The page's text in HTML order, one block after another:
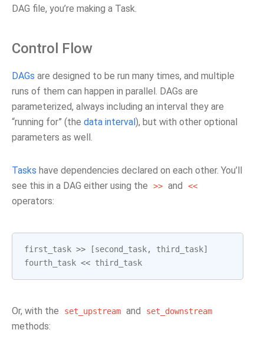
DAG file, you’re making a Task.
Control Flow
DAGs are designed to be run many times, and multiple
runs of them can happen in parallel. DAGs are
parameterized, always including an interval they are
“running for” (the data interval ), but with other optional
parameters as well.
Tasks have dependencies declared on each other. You’ll
see this in a DAG either using the
>> and <<
operators:
first_task >> [second_task, third_task]
fourth_task << third_task
Or, with the set_upstream and set_downstream
methods: